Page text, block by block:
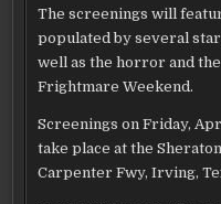
The screenings will
populated by several
well as the horror and
Frightmare Weekend.
Screenings on Friday,
take place at the
Carpenter Fwy, Irving,